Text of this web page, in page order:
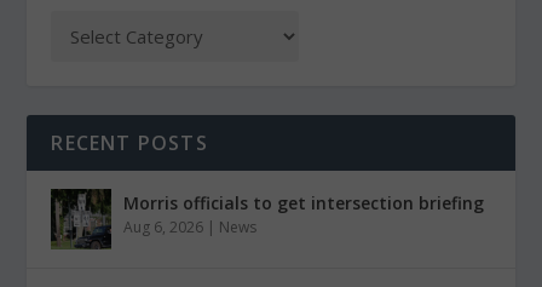
RECENT POSTS
Morris officials to get intersection briefing
Aug 6, 2026 | News